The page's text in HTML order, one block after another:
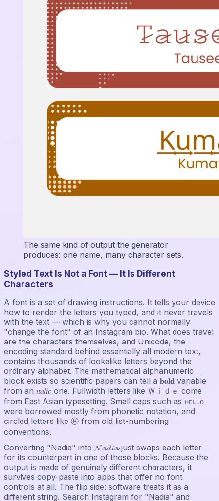
The same kind of output the generator
produces: one name, many character sets.
Styled Text Is Not a Font — It Is Different
Characters
A font is a set of drawing instructions. It tells your device
how to render the letters you typed, and it never travels
with the text — which is why you cannot normally
"change the font" of an Instagram bio. What does travel
are the characters themselves, and Unicode, the
encoding standard behind essentially all modern text,
contains thousands of lookalike letters beyond the
ordinary alphabet. The mathematical alphanumeric
block exists so scientific papers can tell a 𝐛𝐨𝐥𝐝 variable
from an 𝑖𝑡𝑎𝑙𝑖𝑐 one. Fullwidth letters like Ｗｉｄｅ come
from East Asian typesetting. Small caps such as ʜᴇʟʟᴏ
were borrowed mostly from phonetic notation, and
circled letters like Ⓚ from old list-numbering
conventions.
Converting "Nadia" into 𝓝𝓪𝓭𝓲𝓪 just swaps each letter
for its counterpart in one of those blocks. Because the
output is made of genuinely different characters, it
survives copy-paste into apps that offer no font
controls at all. The flip side: software treats it as a
different string. Search Instagram for "Nadia" and